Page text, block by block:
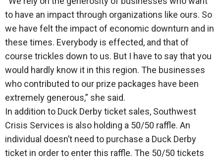
to have an impact through organizations like ours. So
we have felt the impact of economic downturn and in
these times. Everybody is effected, and that of
course trickles down to us. But I have to say that you
would hardly know it in this region. The businesses
who contributed to our prize packages have been
extremely generous,” she said.
In addition to Duck Derby ticket sales, Southwest
Crisis Services is also holding a 50/50 raffle. An
individual doesn’t need to purchase a Duck Derby
ticket in order to enter this raffle. The 50/50 tickets